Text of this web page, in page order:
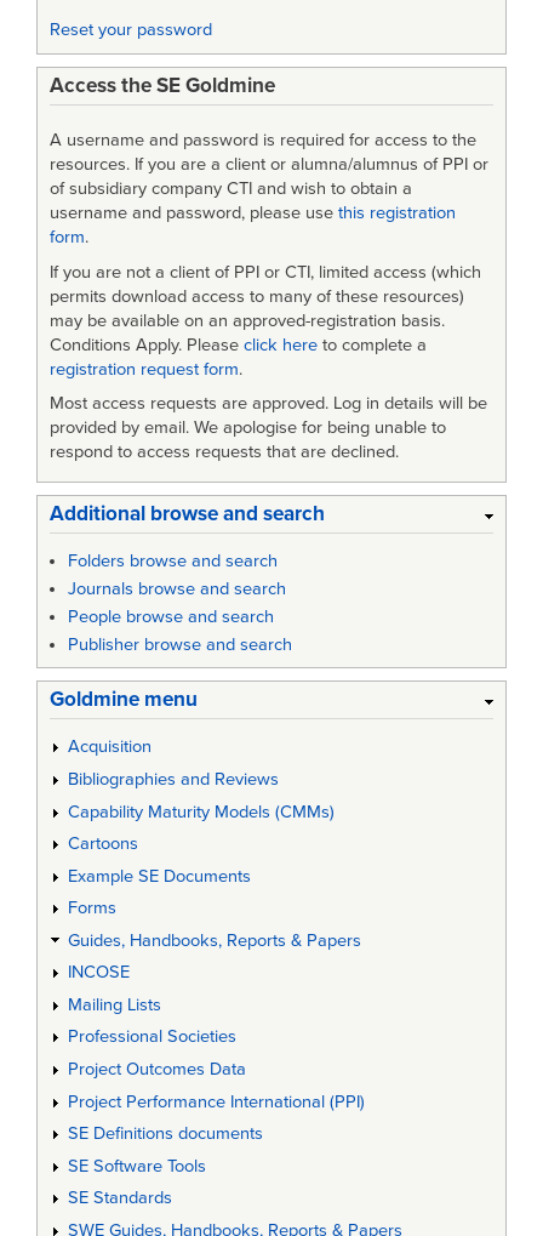
for
Improving
Production
Efficiency
Reset your password
Access the SE Goldmine
A username and password is required for access to the
resources. If you are a client or alumna/alumnus of PPI or
of subsidiary company CTI and wish to obtain a
username and password, please use this registration
form.
If you are not a client of PPI or CTI, limited access (which
permits download access to many of these resources)
may be available on an approved-registration basis.
Conditions Apply. Please click here to complete a
registration request form.
Most access requests are approved. Log in details will be
provided by email. We apologise for being unable to
respond to access requests that are declined.
Additional browse and search
Folders browse and search
Journals browse and search
People browse and search
Publisher browse and search
Goldmine menu
Acquisition
Bibliographies and Reviews
Capability Maturity Models (CMMs)
Cartoons
Example SE Documents
Forms
Guides, Handbooks, Reports & Papers
INCOSE
Mailing Lists
Professional Societies
Project Outcomes Data
Project Performance International (PPI)
SE Definitions documents
SE Software Tools
SE Standards
SWE Guides, Handbooks, Reports & Papers